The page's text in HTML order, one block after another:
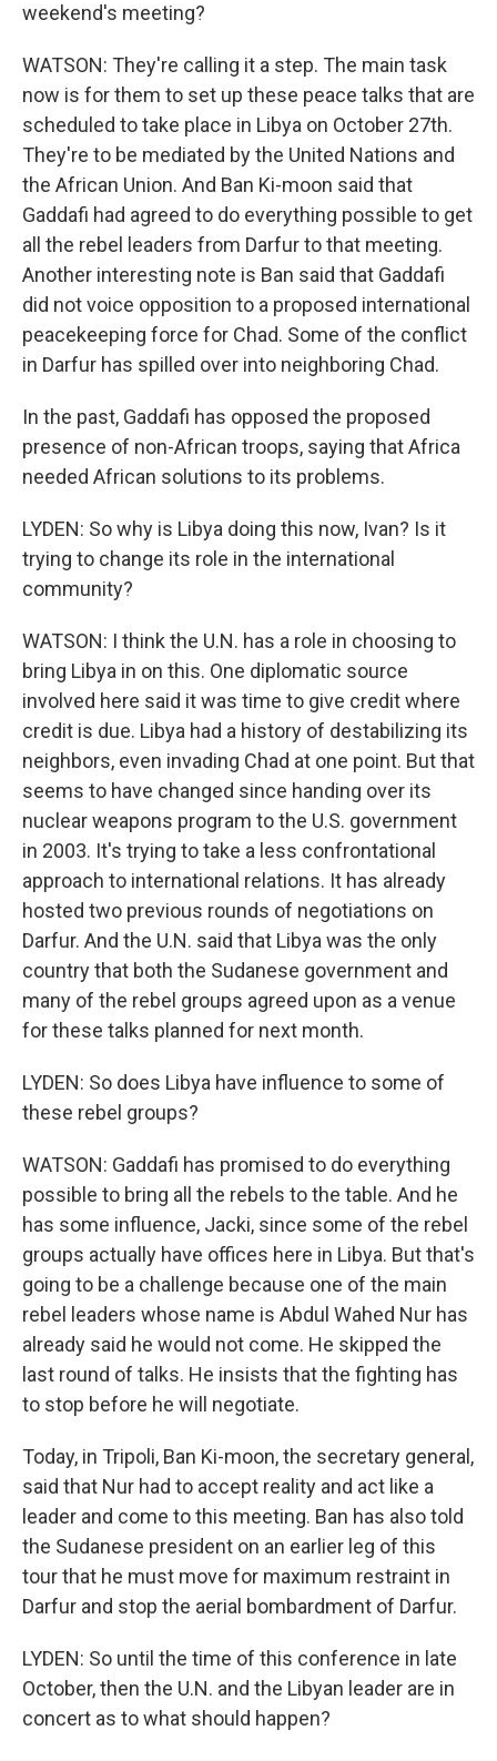
weekend's meeting?
WATSON: They're calling it a step. The main task
now is for them to set up these peace talks that are
scheduled to take place in Libya on October 27th.
They're to be mediated by the United Nations and
the African Union. And Ban Ki-moon said that
Gaddafi had agreed to do everything possible to get
all the rebel leaders from Darfur to that meeting.
Another interesting note is Ban said that Gaddafi
did not voice opposition to a proposed international
peacekeeping force for Chad. Some of the conflict
in Darfur has spilled over into neighboring Chad.
In the past, Gaddafi has opposed the proposed
presence of non-African troops, saying that Africa
needed African solutions to its problems.
LYDEN: So why is Libya doing this now, Ivan? Is it
trying to change its role in the international
community?
WATSON: I think the U.N. has a role in choosing to
bring Libya in on this. One diplomatic source
involved here said it was time to give credit where
credit is due. Libya had a history of destabilizing its
neighbors, even invading Chad at one point. But that
seems to have changed since handing over its
nuclear weapons program to the U.S. government
in 2003. It's trying to take a less confrontational
approach to international relations. It has already
hosted two previous rounds of negotiations on
Darfur. And the U.N. said that Libya was the only
country that both the Sudanese government and
many of the rebel groups agreed upon as a venue
for these talks planned for next month.
LYDEN: So does Libya have influence to some of
these rebel groups?
WATSON: Gaddafi has promised to do everything
possible to bring all the rebels to the table. And he
has some influence, Jacki, since some of the rebel
groups actually have offices here in Libya. But that's
going to be a challenge because one of the main
rebel leaders whose name is Abdul Wahed Nur has
already said he would not come. He skipped the
last round of talks. He insists that the fighting has
to stop before he will negotiate.
Today, in Tripoli, Ban Ki-moon, the secretary general,
said that Nur had to accept reality and act like a
leader and come to this meeting. Ban has also told
the Sudanese president on an earlier leg of this
tour that he must move for maximum restraint in
Darfur and stop the aerial bombardment of Darfur.
LYDEN: So until the time of this conference in late
October, then the U.N. and the Libyan leader are in
concert as to what should happen?